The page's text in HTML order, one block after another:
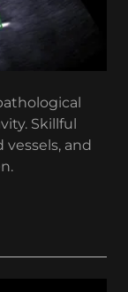
Skillful
and